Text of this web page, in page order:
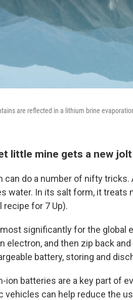
are reflected in a lithium brine
little mine gets a new
can do a number of nifty
water. In its salt form, it treats
recipe for 7 Up).
significantly for the global
electron, and then zip back
battery, storing and
ion batteries are a key part of
vehicles can help reduce the